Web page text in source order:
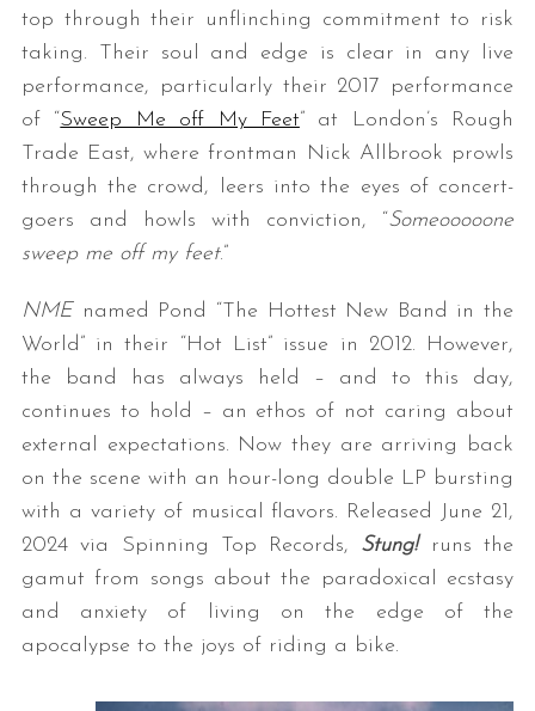
top through their unflinching commitment to risk
taking. Their soul and edge is clear in any live
performance, particularly their 2017 performance
of “Sweep Me off My Feet” at London’s Rough
Trade East, where frontman Nick Allbrook prowls
through the crowd, leers into the eyes of concert-
goers and howls with conviction, “Someooooone
sweep me off my feet.”
NME named Pond “The Hottest New Band in the
World” in their “Hot List” issue in 2012. However,
the band has always held – and to this day,
continues to hold – an ethos of not caring about
external expectations. Now they are arriving back
on the scene with an hour-long double LP bursting
with a variety of musical flavors. Released June 21,
2024 via Spinning Top Records, Stung!runs the
gamut from songs about the paradoxical ecstasy
and anxiety of living on the edge of the
apocalypse to the joys of riding a bike.